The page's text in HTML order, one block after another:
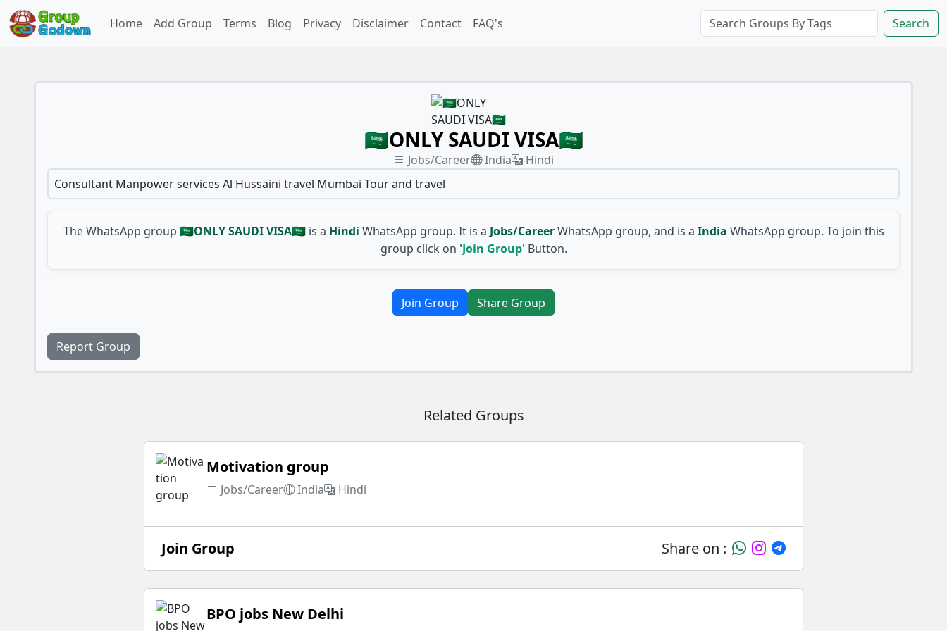
Home Add Group Terms Blog Privacy Disclaimer Contact FAQ's Search
🇸🇦ONLY SAUDI VISA🇸🇦
Jobs/Career India
Hindi
Consultant Manpower services Al Hussaini travel Mumbai Tour and travel
The WhatsApp group 🇸🇦ONLY SAUDI VISA🇸🇦 is a Hindi WhatsApp group. It is a Jobs/Career WhatsApp group, and is a India WhatsApp group. To join this
group click on 'Join Group'Button.
Join Group Share Group
Report Group
Related Groups
Motivation group
Jobs/Career India Hindi
Join Group Share on :
BPO jobs New Delhi